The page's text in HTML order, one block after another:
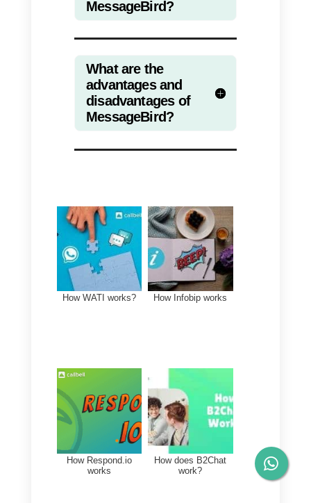
explain whyCallbell
is one of the
best alternatives toMessageBird
In fact, this tool is characterized
by its simplicity, ease of use and
communication.